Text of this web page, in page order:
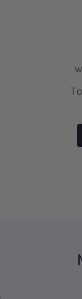
husband
were
and they
-Sharon D'